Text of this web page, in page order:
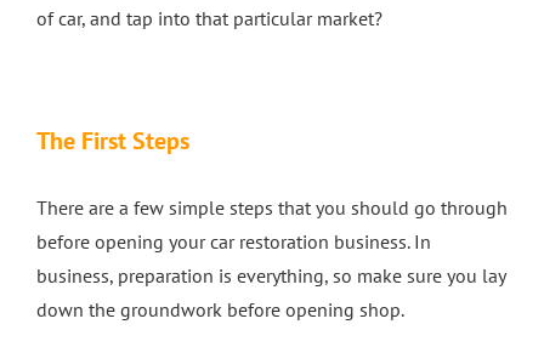
of car, and tap into that particular market?
The First Steps
There are a few simple steps that you should go through
before opening your car restoration business. In
business, preparation is everything, so make sure you lay
down the groundwork before opening shop.